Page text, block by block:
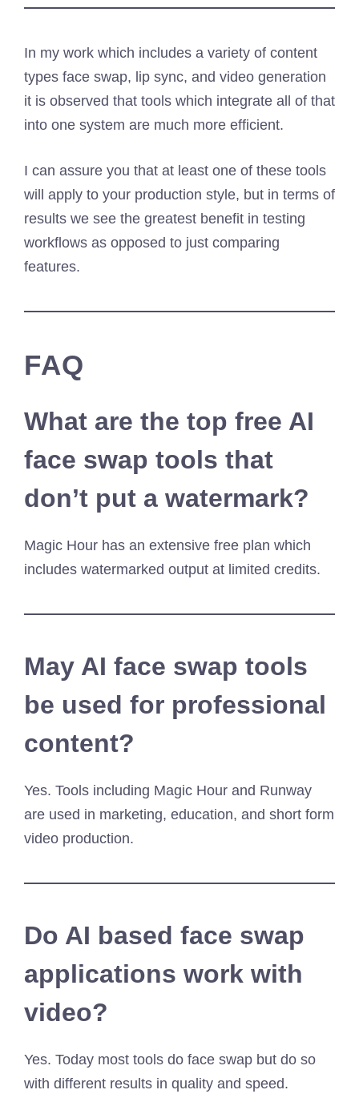
In my work which includes a variety of content
types face swap, lip sync, and video generation
it is observed that tools which integrate all of that
into one system are much more efficient.
I can assure you that at least one of these tools
will apply to your production style, but in terms of
results we see the greatest benefit in testing
workflows as opposed to just comparing
features.
FAQ
What are the top free AI
face swap tools that
don’t put a watermark?
Magic Hour has an extensive free plan which
includes watermarked output at limited credits.
May AI face swap tools
be used for professional
content?
Yes. Tools including Magic Hour and Runway
are used in marketing, education, and short form
video production.
Do AI based face swap
applications work with
video?
Yes. Today most tools do face swap but do so
with different results in quality and speed.